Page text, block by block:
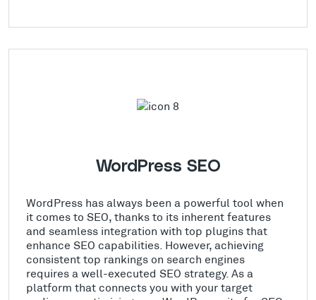
WordPress SEO
WordPress has always been a powerful tool when
it comes to SEO, thanks to its inherent features
and seamless integration with top plugins that
enhance SEO capabilities. However, achieving
consistent top rankings on search engines
requires a well-executed SEO strategy. As a
platform that connects you with your target